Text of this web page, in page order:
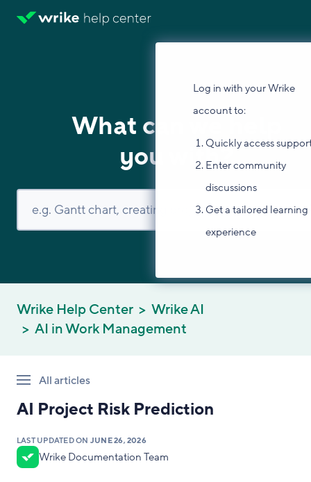
Log in with your Wrike
account to:
Quickly access
Enter community
discussions
Get a tailored learning
experience
What can we help
you with?
Wrike Help Center
Wrike AI
AI in Work Management
All articles
AI Project Risk Prediction
LAST UPDATED ON JUNE 26, 2026
Wrike Documentation Team